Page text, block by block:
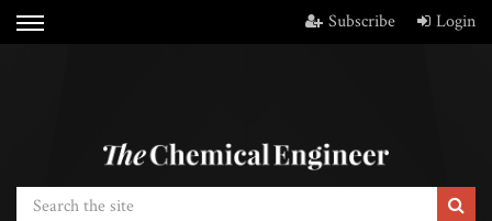
Subscribe Login